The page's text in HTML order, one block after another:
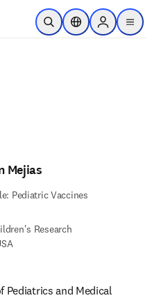
Skip to main content
Open SearchLocation Selector
Sign in to
menu
Mejias
Pediatric Vaccines
Research
Pediatrics and Medical